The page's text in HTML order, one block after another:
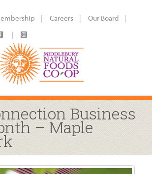
Careers
Our Board
Business
– Maple